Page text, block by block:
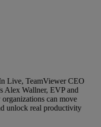
Live, TeamViewer CEO
Alex Wallner, EVP and
can move
unlock real productivity